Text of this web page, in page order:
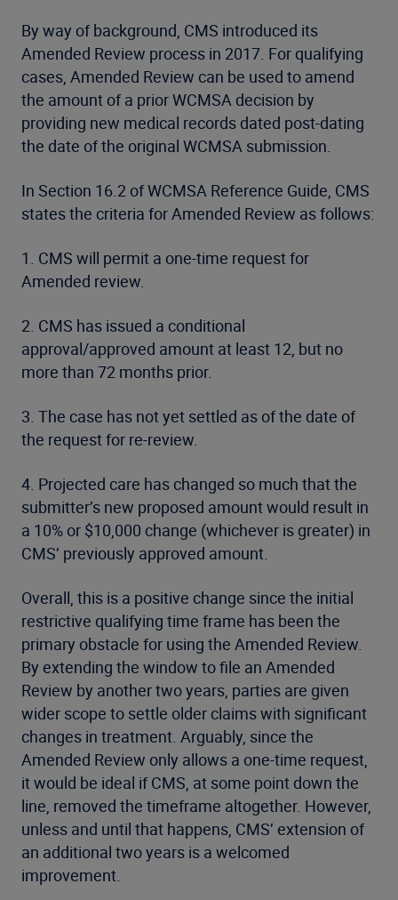
By way of background, CMS introduced its
Amended Review process in 2017. For qualifying
cases, Amended Review can be used to amend
the amount of a prior WCMSA decision by
providing new medical records dated post-dating
the date of the original WCMSA submission.
In Section 16.2 of WCMSA Reference Guide, CMS
states the criteria for Amended Review as follows:
1. CMS will permit a one-time request for
Amended review.
2. CMS has issued a conditional
approval/approved amount at least 12, but no
more than 72 months prior.
3. The case has not yet settled as of the date of
the request for re-review.
4. Projected care has changed so much that the
submitter’s new proposed amount would result in
a 10% or $10,000 change (whichever is greater) in
CMS’ previously approved amount.
Overall, this is a positive change since the initial
restrictive qualifying time frame has been the
primary obstacle for using the Amended Review.
By extending the window to file an Amended
Review by another two years, parties are given
wider scope to settle older claims with significant
changes in treatment. Arguably, since the
Amended Review only allows a one-time request,
it would be ideal if CMS, at some point down the
line, removed the timeframe altogether. However,
unless and until that happens, CMS’ extension of
an additional two years is a welcomed
improvement.